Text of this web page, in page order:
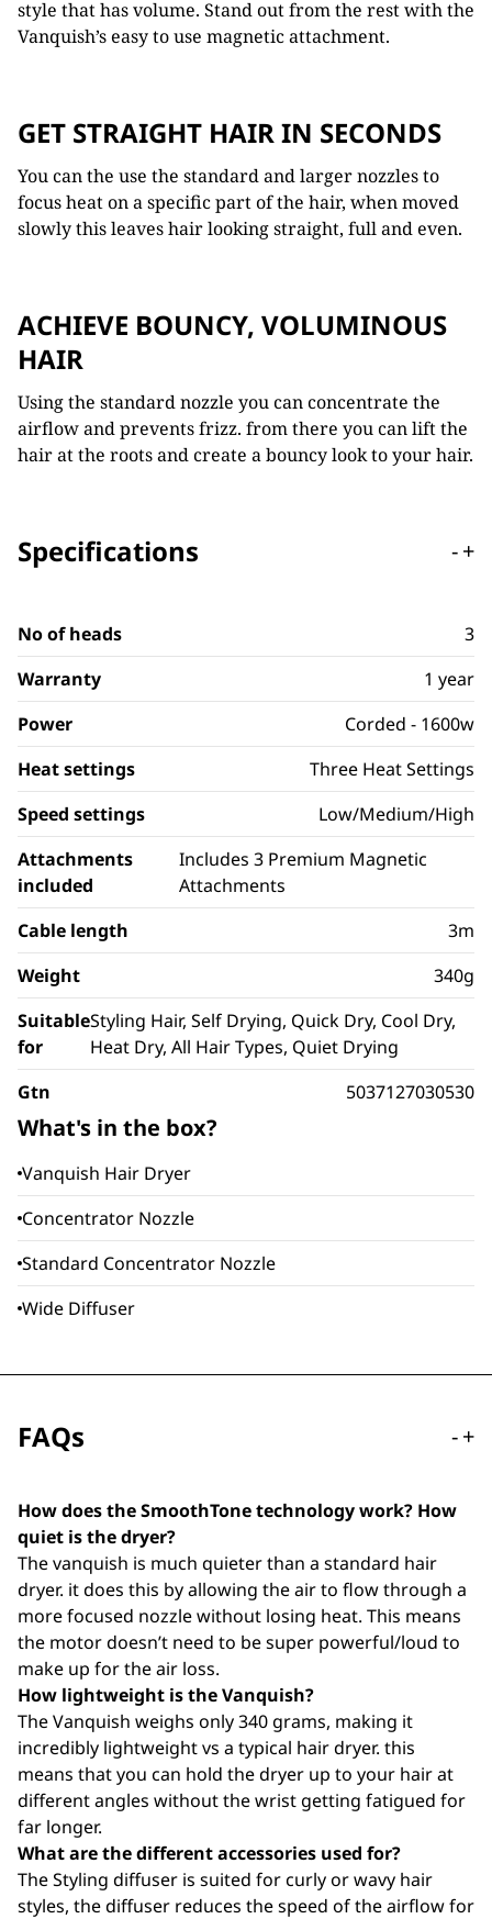
style that has volume. Stand out from the rest with the
Vanquish’s easy to use magnetic attachment.
GET STRAIGHT HAIR IN SECONDS
You can the use the standard and larger nozzles to
focus heat on a specific part of the hair, when moved
slowly this leaves hair looking straight, full and even.
ACHIEVE BOUNCY, VOLUMINOUS
HAIR
Using the standard nozzle you can concentrate the
airflow and prevents frizz. from there you can lift the
hair at the roots and create a bouncy look to your hair.
Specifications -+
No of heads
3
Warranty
1 year
Power
Corded - 1600w
Heat settings
Three Heat Settings
Speed settings
Low/Medium/High
Attachments
included
Includes 3 Premium Magnetic
Attachments
Cable length
3m
Weight
340g
Suitable
for
Styling Hair, Self Drying, Quick Dry, Cool Dry,
Heat Dry, All Hair Types, Quiet Drying
Gtn
5037127030530
What's in the box?
Vanquish Hair Dryer
Concentrator Nozzle
Standard Concentrator Nozzle
Wide Diffuser
FAQs -+
How does the SmoothTone technology work? How
quiet is the dryer?
The vanquish is much quieter than a standard hair
dryer. it does this by allowing the air to flow through a
more focused nozzle without losing heat. This means
the motor doesn’t need to be super powerful/loud to
make up for the air loss.
How lightweight is the Vanquish?
The Vanquish weighs only 340 grams, making it
incredibly lightweight vs a typical hair dryer. this
means that you can hold the dryer up to your hair at
different angles without the wrist getting fatigued for
far longer.
What are the different accessories used for?
The Styling diffuser is suited for curly or wavy hair
styles, the diffuser reduces the speed of the airflow for